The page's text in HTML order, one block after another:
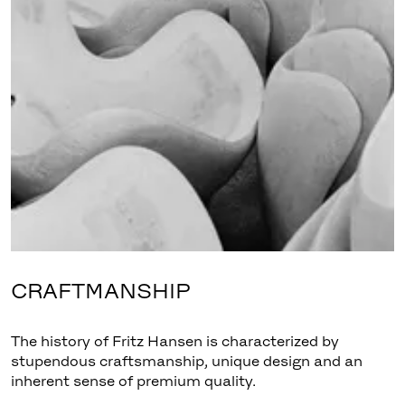
CRAFTMANSHIP
The history of Fritz Hansen is characterized by
stupendous craftsmanship, unique design and an
inherent sense of premium quality.